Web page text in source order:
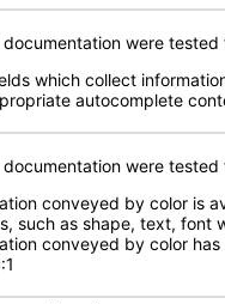
were tested
which collect
autocomplete
were tested
conveyed by color is
such as shape, text, font
conveyed by color